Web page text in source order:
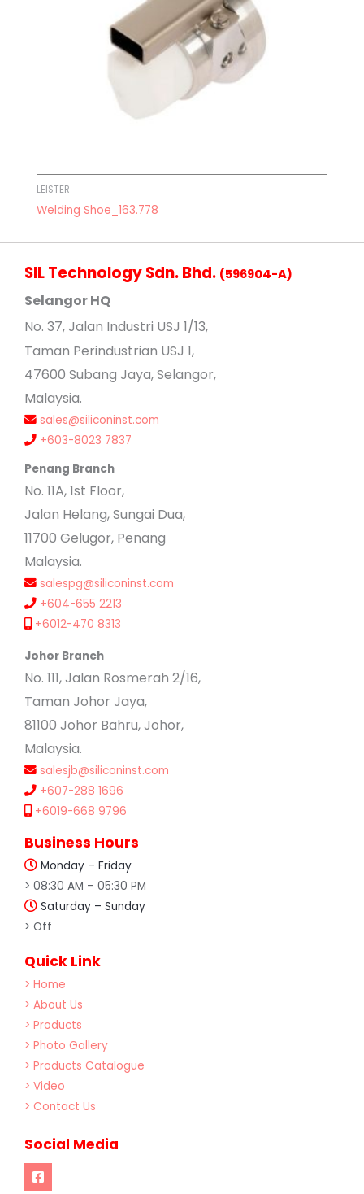
LEISTER
Welding Shoe_163.778
SIL Technology Sdn. Bhd. (596904-A)
Selangor HQ
No. 37, Jalan Industri USJ 1/13,
Taman Perindustrian USJ 1,
47600 Subang Jaya, Selangor,
Malaysia.
sales@siliconinst.com
+603-8023 7837
Penang Branch
No. 11A, 1st Floor,
Jalan Helang, Sungai Dua,
11700 Gelugor, Penang
Malaysia.
salespg@siliconinst.com
+604-655 2213
+6012-470 8313
Johor Branch
No. 111, Jalan Rosmerah 2/16,
Taman Johor Jaya,
81100 Johor Bahru, Johor,
Malaysia.
salesjb@siliconinst.com
+607-288 1696
+6019-668 9796
Business Hours
Monday – Friday
> 08:30 AM – 05:30 PM
Saturday – Sunday
> Off
Quick Link
> Home
> About Us
> Products
> Photo Gallery
> Products Catalogue
> Video
> Contact Us
Social Media